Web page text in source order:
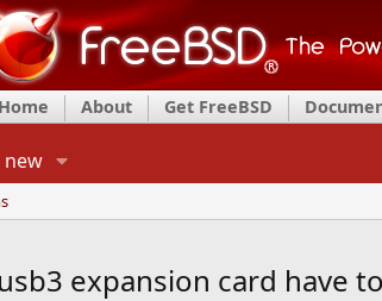
Home About Get FreeBSD
new
expansion card have